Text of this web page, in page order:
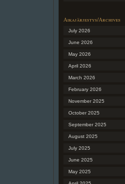
Aikajärjestys/Archives
July 2026
June 2026
May 2026
April 2026
March 2026
February 2026
November 2025
October 2025
September 2025
August 2025
July 2025
June 2025
May 2025